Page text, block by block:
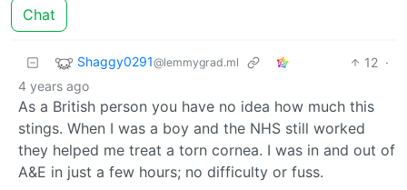
Chat
Shaggy0291@lemmygrad.ml 12 ·
4 years ago
As a British person you have no idea how much this
stings. When I was a boy and the NHS still worked
they helped me treat a torn cornea. I was in and out of
A&E in just a few hours; no difficulty or fuss.